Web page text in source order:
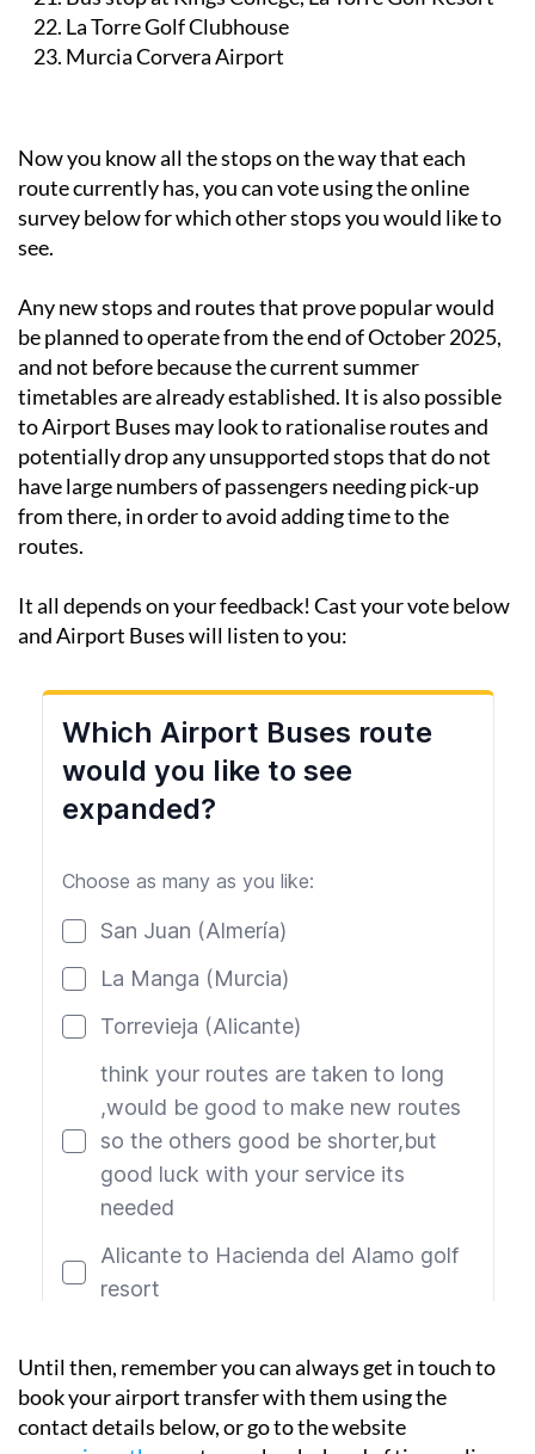
Entrance to Las Terrazas de la Torre Golf Resort
Bus stop at Kings College, La Torre Golf Resort
La Torre Golf Clubhouse
Now you know all the stops on the way that each
route currently has, you can vote using the online
survey below for which other stops you would like to
Any new stops and routes that prove popular would
be planned to operate from the end of October 2025,
and not before because the current summer
timetables are already established. It is also possible
to Airport Buses may look to rationalise routes and
potentially drop any unsupported stops that do not
have large numbers of passengers needing pick-up
from there, in order to avoid adding time to the
It all depends on your feedback! Cast your vote below
Until then, remember you can always get in touch to
book your airport transfer with them using the